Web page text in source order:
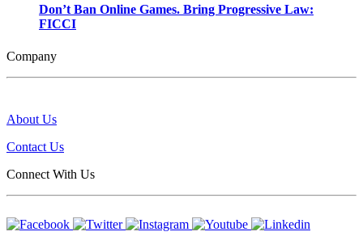
Don’t Ban Online Games. Bring Progressive Law:
FICCI
Company
About Us
Contact Us
Connect With Us